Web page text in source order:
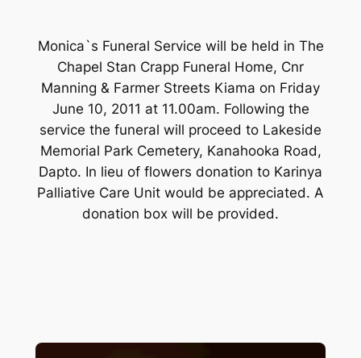
Monica`s Funeral Service will be held in The
Chapel Stan Crapp Funeral Home, Cnr
Manning & Farmer Streets Kiama on Friday
June 10, 2011 at 11.00am. Following the
service the funeral will proceed to Lakeside
Memorial Park Cemetery, Kanahooka Road,
Dapto. In lieu of flowers donation to Karinya
Palliative Care Unit would be appreciated. A
donation box will be provided.